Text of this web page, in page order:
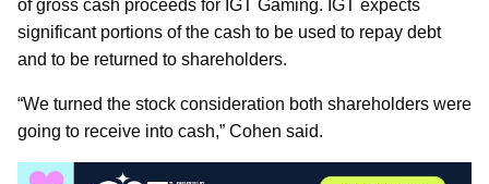
of gross cash proceeds for IGT Gaming. IGT expects
significant portions of the cash to be used to repay debt
and to be returned to shareholders.
“We turned the stock consideration both shareholders were
going to receive into cash,” Cohen said.